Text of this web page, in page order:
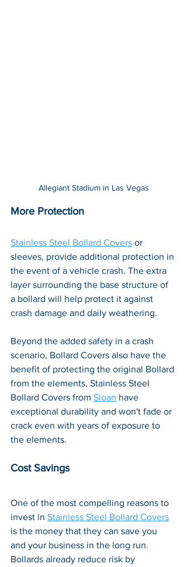
Allegiant Stadium in Las Vegas
More Protection
Stainless Steel Bollard Covers or
sleeves, provide additional protection in
the event of a vehicle crash. The extra
layer surrounding the base structure of
a bollard will help protect it against
crash damage and daily weathering.
Beyond the added safety in a crash
scenario, Bollard Covers also have the
benefit of protecting the original Bollard
from the elements. Stainless Steel
Bollard Covers from Sloan have
exceptional durability and won't fade or
crack even with years of exposure to
the elements.
Cost Savings
One of the most compelling reasons to
invest in Stainless Steel Bollard Covers
is the money that they can save you
and your business in the long run.
Bollards already reduce risk by